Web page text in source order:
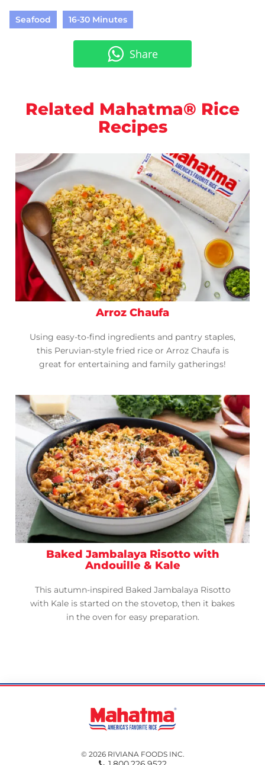
Seafood 16-30 Minutes
Share
Related Mahatma® Rice
Recipes
Arroz Chaufa
Using easy-to-find ingredients and pantry staples,
this Peruvian-style fried rice or Arroz Chaufa is
great for entertaining and family gatherings!
Baked Jambalaya Risotto with
Andouille & Kale
This autumn-inspired Baked Jambalaya Risotto
with Kale is started on the stovetop, then it bakes
in the oven for easy preparation.
© 2026 RIVIANA FOODS INC.